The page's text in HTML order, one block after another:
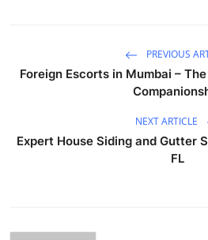
PREVIOUS
Foreign Escorts in Mumbai –
NEXT ARTICLE
Expert House Siding and Gutter
FL